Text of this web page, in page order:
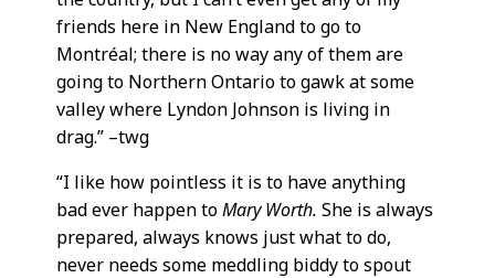
friends here in New England to go to
Montréal; there is no way any of them are
going to Northern Ontario to gawk at some
valley where Lyndon Johnson is living in
drag.” –twg
“I like how pointless it is to have anything
bad ever happen toMary Worth. She is always
prepared, always knows just what to do,
never needs some meddling biddy to spout